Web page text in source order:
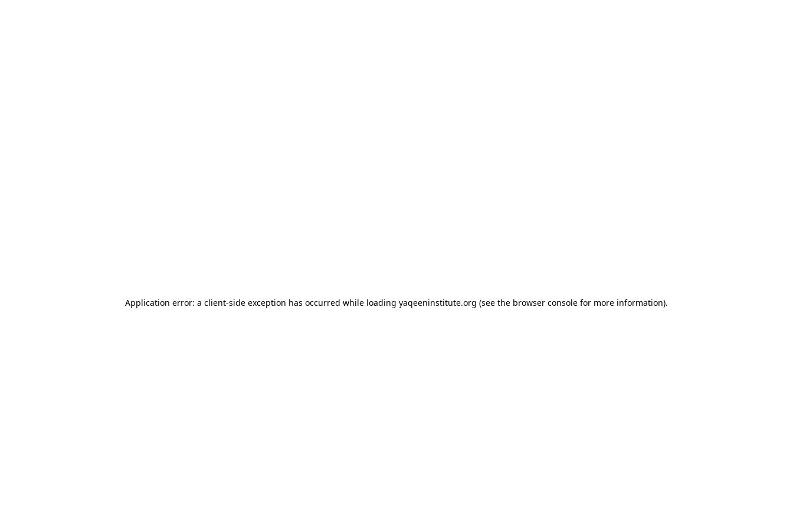
Application error: a client-side exception has occurred while loading yaqeeninstitute.org (see the browser console for more information).